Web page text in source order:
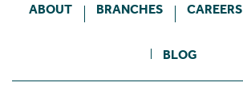
ABOUT BRANCHES CAREERS
BLOG